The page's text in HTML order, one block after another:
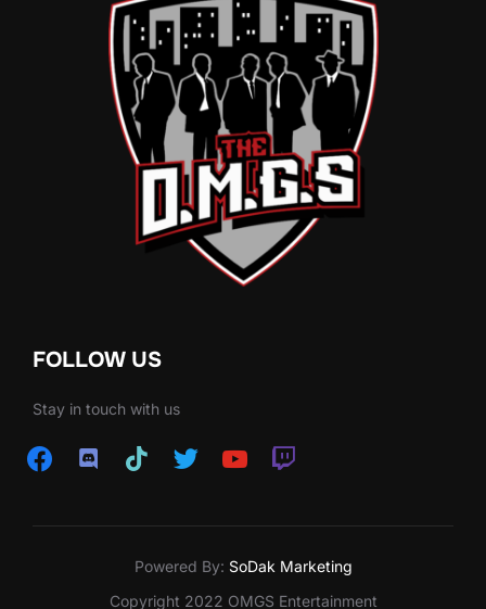
FOLLOW US
Stay in touch with us
facebookdiscord tiktok twitter youtubetwitch
Powered By: SoDak Marketing
Copyright 2022 OMGS Entertainment